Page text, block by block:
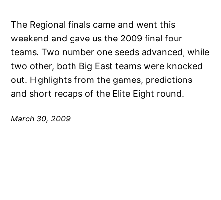
The Regional finals came and went this
weekend and gave us the 2009 final four
teams. Two number one seeds advanced, while
two other, both Big East teams were knocked
out. Highlights from the games, predictions
and short recaps of the Elite Eight round.
March 30, 2009